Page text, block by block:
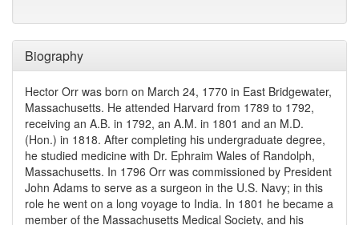
Biography
Hector Orr was born on March 24, 1770 in East Bridgewater,
Massachusetts. He attended Harvard from 1789 to 1792,
receiving an A.B. in 1792, an A.M. in 1801 and an M.D.
(Hon.) in 1818. After completing his undergraduate degree,
he studied medicine with Dr. Ephraim Wales of Randolph,
Massachusetts. In 1796 Orr was commissioned by President
John Adams to serve as a surgeon in the U.S. Navy; in this
role he went on a long voyage to India. In 1801 he became a
member of the Massachusetts Medical Society, and his